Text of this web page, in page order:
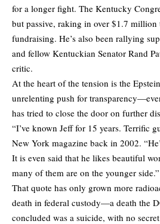
for a longer fight. The Kentucky
but passive, raking in over $1.7
fundraising. He’s also been rallying
and fellow Kentuckian Senator Rand
critic.
At the heart of the tension is the
unrelenting push for
has tried to close the door on further
“I’ve known Jeff for 15 years. Terrific
New York magazine back in 2002.
It is even said that he likes beautiful
many of them are on the younger side.”
That quote has only grown more
death in federal custody—a death the
concluded was a suicide, with no